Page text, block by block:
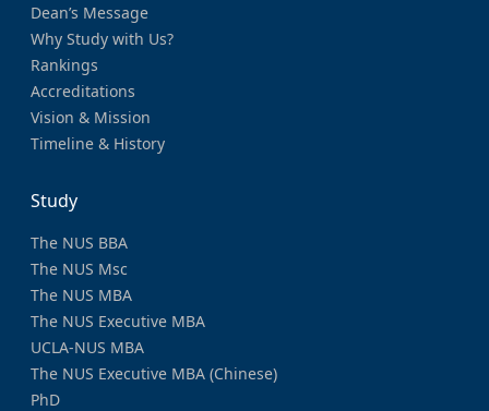
Dean’s Message
Why Study with Us?
Rankings
Accreditations
Vision & Mission
Timeline & History
Study
The NUS BBA
The NUS Msc
The NUS MBA
The NUS Executive MBA
UCLA-NUS MBA
The NUS Executive MBA (Chinese)
PhD